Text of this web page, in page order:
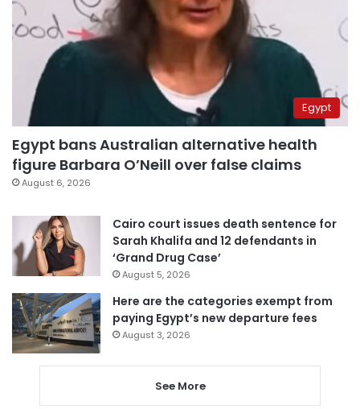
Egypt
Egypt bans Australian alternative health
figure Barbara O’Neill over false claims
August 6, 2026
Cairo court issues death sentence for
Sarah Khalifa and 12 defendants in
‘Grand Drug Case’
August 5, 2026
Here are the categories exempt from
paying Egypt’s new departure fees
August 3, 2026
See More